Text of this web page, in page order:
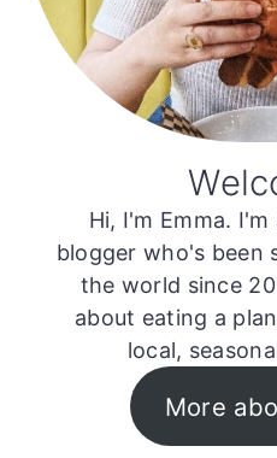
Hi, I'm Emma.
blogger who's been
the world since
about eating a
local,
More